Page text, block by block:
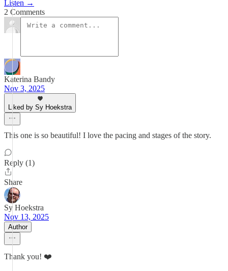
Listen →
2 Comments
Katerina Bandy
Nov 3, 2025
Liked by Sy Hoekstra
This one is so beautiful! I love the pacing and stages of the story.
Reply (1)
Share
Sy Hoekstra
Nov 13, 2025
Author
Thank you! ❤️